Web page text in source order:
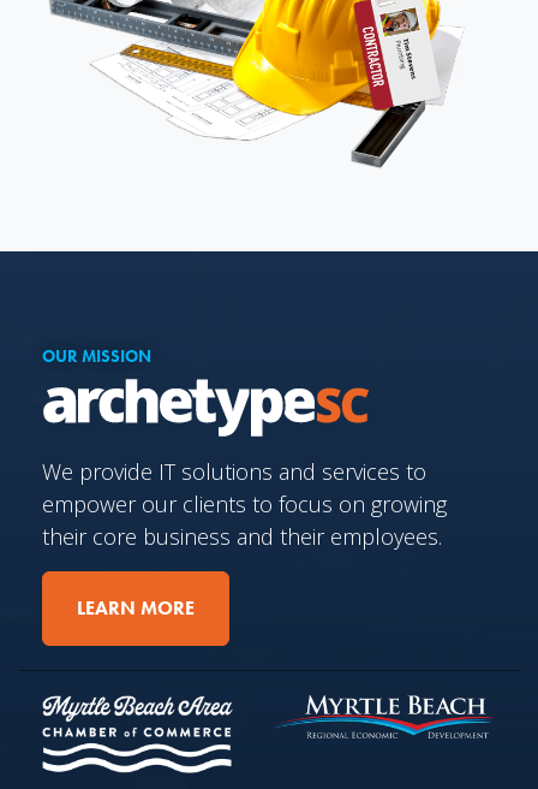
OUR MISSION
We provide IT solutions and services to
empower our clients to focus on growing
their core business and their employees.
LEARN MORE